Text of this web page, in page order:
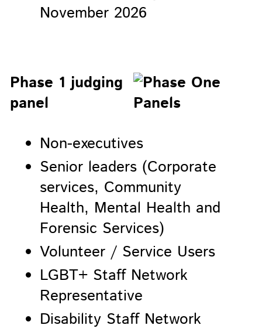
November 2026
Phase 1 judging
panel
Non-executives
Senior leaders (Corporate
services, Community
Health, Mental Health and
Forensic Services)
Volunteer / Service Users
LGBT+ Staff Network
Representative
Disability Staff Network